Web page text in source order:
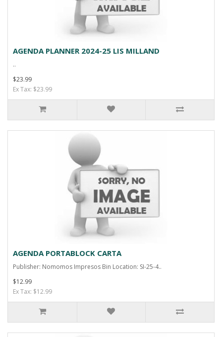
AGENDA PLANNER 2024-25 LIS MILLAND
..
$23.99
Ex Tax: $23.99
AGENDA PORTABLOCK CARTA
Publisher: Nomomos Impresos Bin Location: SI-25-4..
$12.99
Ex Tax: $12.99